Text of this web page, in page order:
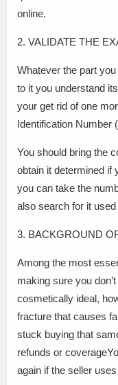
online.
2. VALIDATE THE
Whatever the part
to it you understand
your get rid of one
Identification Number
You should bring the
obtain it determined if
you can take the
also search for it used
3. BACKGROUND
Among the most
making sure you
cosmetically ideal,
fracture that causes
stuck buying that
refunds or
again if the seller